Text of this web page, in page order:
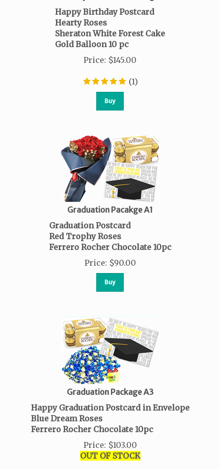
Happy Birthday Postcard
Hearty Roses
Sheraton White Forest Cake
Gold Balloon 10 pc
Price: $145.00
(1)
Buy
Graduation Pacakge A1
Graduation Postcard
Red Trophy Roses
Ferrero Rocher Chocolate 10pc
Price: $90.00
Buy
Graduation Package A3
Happy Graduation Postcard in Envelope
Blue Dream Roses
Ferrero Rocher Chocolate 10pc
Price: $103.00
OUT OF STOCK